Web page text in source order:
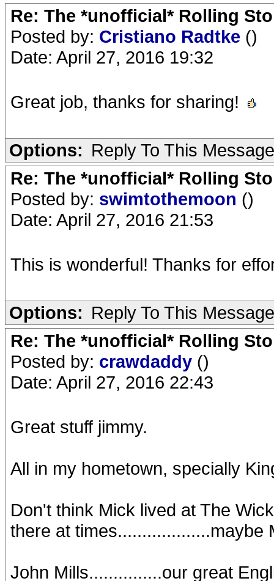
Re: The *unofficial* Rolling
Posted by: Cristiano Radtke ()
Date: April 27, 2016 19:32
Great job, thanks for sharing!
Options: Reply To This Message
Re: The *unofficial* Rolling
Posted by: swimtothemoon ()
Date: April 27, 2016 21:53
This is wonderful! Thanks for
Options: Reply To This Message
Re: The *unofficial* Rolling
Posted by: crawdaddy ()
Date: April 27, 2016 22:43
Great stuff jimmy.
All in my hometown, specially
Don't think Mick lived at The
there at times...................maybe
John Mills...............our great